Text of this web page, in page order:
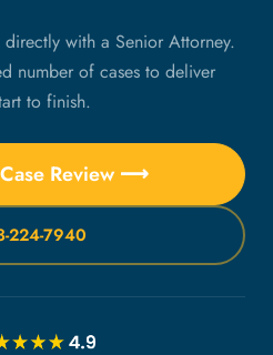
with a Senior Attorney.
number of cases to deliver
to finish.
Review ⟶
224-7940